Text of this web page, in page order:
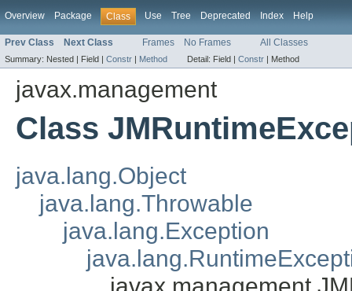
Overview Package Class Use Tree Deprecated Index Help
Prev Class Next Class Frames No Frames All Classes
Summary: Nested | Field | Constr | Method Detail: Field | Constr | Method
javax.management
Class
java.lang.Object
java.lang.Throwable
java.lang.Exception